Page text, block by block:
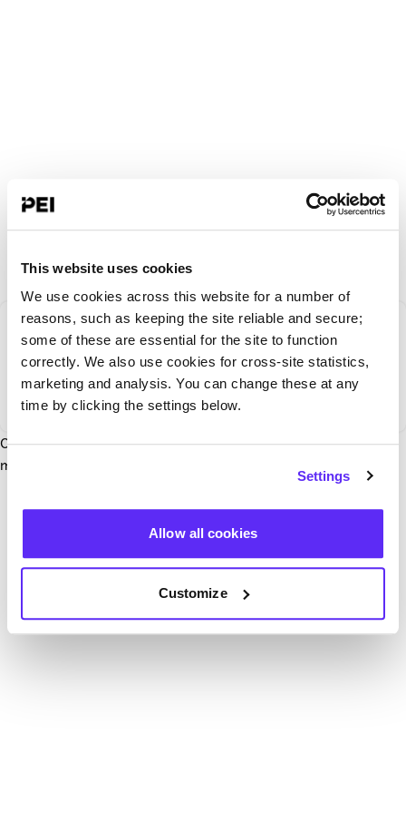
This website uses cookies
We use cookies across this website for a number of
reasons, such as keeping the site reliable and secure;
some of these are essential for the site to function
correctly. We also use cookies for cross-site statistics,
marketing and analysis. You can change these at any
time by clicking the settings below.
Settings
Allow all cookies
Customize
Something went
wrong!
Our team have been notified and are working to fix it. In the
mean time, try hitting the refresh button below.